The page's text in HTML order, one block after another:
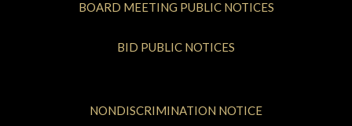
BOARD MEETING PUBLIC NOTICES
BID PUBLIC NOTICES
NONDISCRIMINATION NOTICE